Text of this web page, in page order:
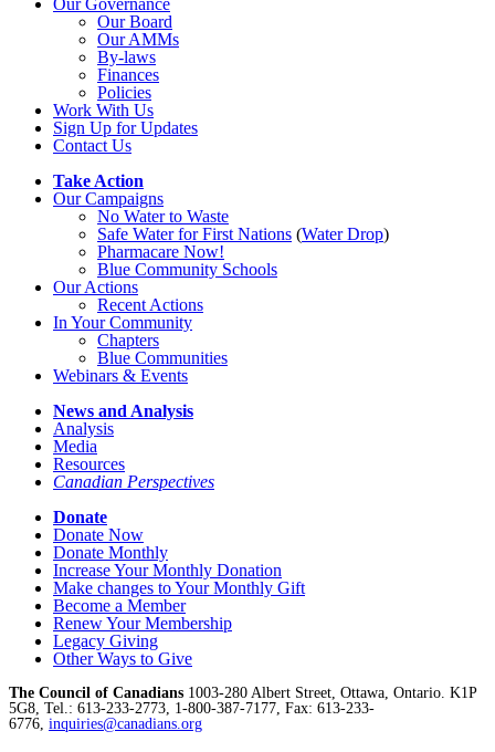
Our Board
Our AMMs
By-laws
Finances
Policies
Work With Us
Sign Up for Updates
Contact Us
Take Action
Our Campaigns
No Waterto Waste
Safe Water for First Nations (Water Drop)
Pharmacare Now!
Blue Community Schools
Our Actions
Recent Actions
In Your Community
Chapters
Blue Communities
Webinars & Events
News and Analysis
Analysis
Media
Resources
Canadian Perspectives
Donate
Donate Now
Donate Monthly
Increase Your Monthly Donation
Make changes to Your Monthly Gift
Become a Member
Renew Your Membership
Legacy Giving
Other Ways to Give
The Council of Canadians 1003-280 Albert Street, Ottawa, Ontario. K1P
5G8, Tel.: 613-233-2773, 1-800-387-7177, Fax: 613-233-
6776, inquiries@canadians.org